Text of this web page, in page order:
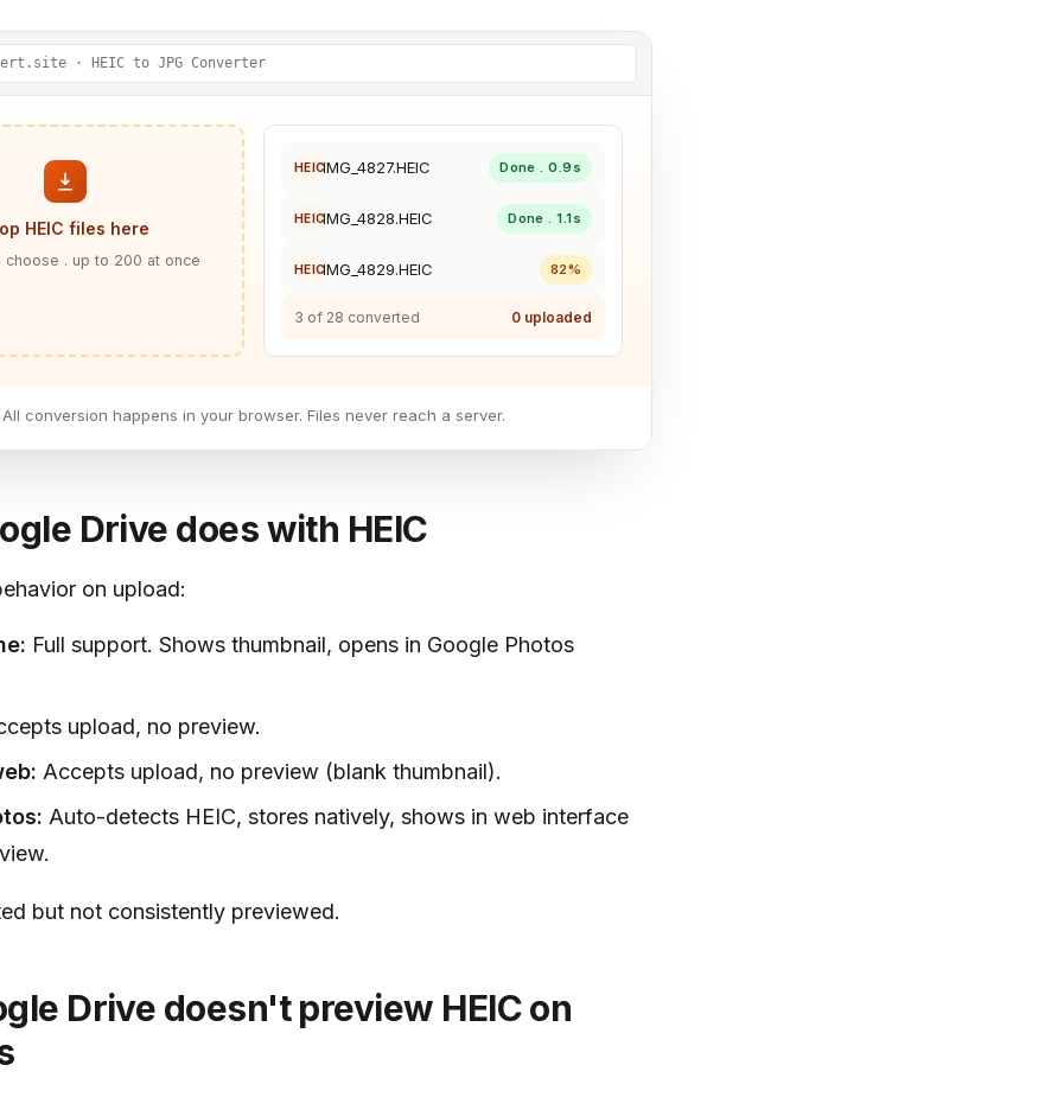
· HEIC to JPG Converter
HEIC files here
choose . up to 200 at once
HEICIMG_4827.HEIC Done . 0.9s
HEICIMG_4828.HEIC Done . 1.1s
HEICIMG_4829.HEIC 82%
3 of 28 converted 0 uploaded
All conversion happens in your browser. Files never reach a server.
Drive does with HEIC
on upload:
Full support. Shows thumbnail, opens in Google Photos
upload, no preview.
Accepts upload, no preview (blank thumbnail).
Auto-detects HEIC, stores natively, shows in web interface
but not consistently previewed.
Drive doesn't preview HEIC on